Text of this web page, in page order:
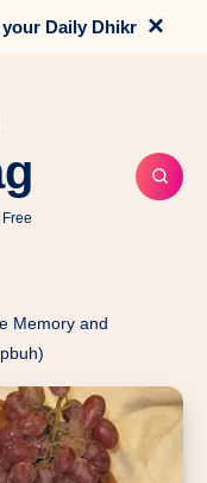
Daily Dhikr ×
Memory and